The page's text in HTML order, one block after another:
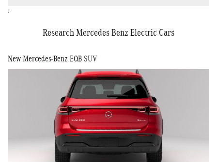
:
Research Mercedes Benz Electric Cars
New Mercedes-Benz EQB SUV